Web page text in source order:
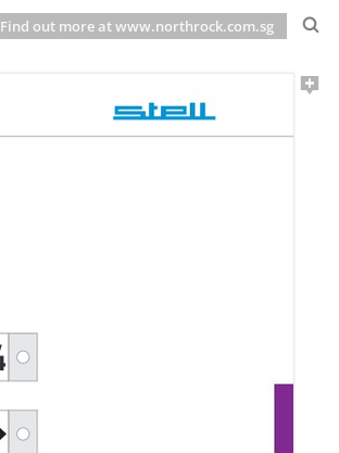
Find out more at www.northrock.com.sg